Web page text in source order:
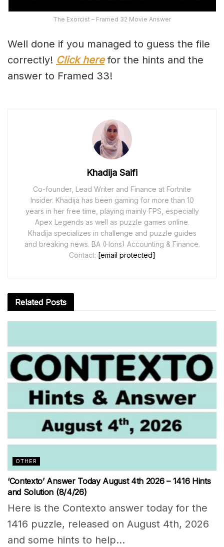
The Exorcist – Framed 32 Movie Answer
Well done if you managed to guess the file
correctly! Click herefor the hints and the
answer to Framed 33!
Khadija Saifi
Co-founder, Lead Writer and Finance at Fortnite
Insider. Khadija has been gaming for more than 10
years in her free time, playing mainly FPS, especially
Apex Legends as well as puzzle games online.
Khadija specializes in challenge and puzzle guides
and breaking news. BA (Hons) Accounting & Finance.
Contact: [email protected]
Related Posts
OTHER
‘Contexto’ Answer Today August 4th 2026 – 1416 Hints
and Solution (8/4/26)
Here is the Contexto answer today for the
1416 puzzle, released on August 4th, 2026
and some hints to help...